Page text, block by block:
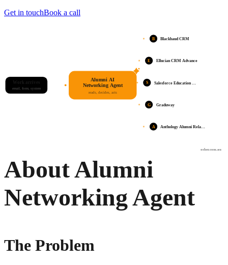
Get in touchBook a call
osher.com.au
Work arrives
email, form, system
Alumni AI
Networking Agent
reads, decides, acts
B Blackbaud CRM
E Ellucian CRM Advance
S Salesforce Education …
G Graduway
A Anthology Alumni Rela…
About Alumni
Networking Agent
The Problem